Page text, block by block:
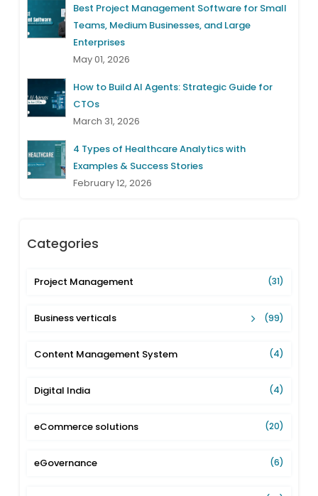
Best Project Management Software for Small
Teams, Medium Businesses, and Large
Enterprises
May 01, 2026
How to Build AI Agents: Strategic Guide for
CTOs
March 31, 2026
4 Types of Healthcare Analytics with
Examples & Success Stories
February 12, 2026
Categories
Project Management (31)
Business verticals (99)
Content Management System (4)
Digital India (4)
eCommerce solutions (20)
eGovernance (6)